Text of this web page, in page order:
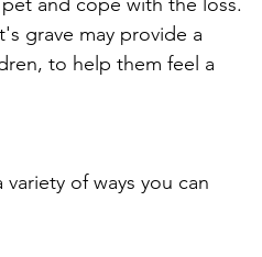
grave may provide a
to help them feel a
of ways you can